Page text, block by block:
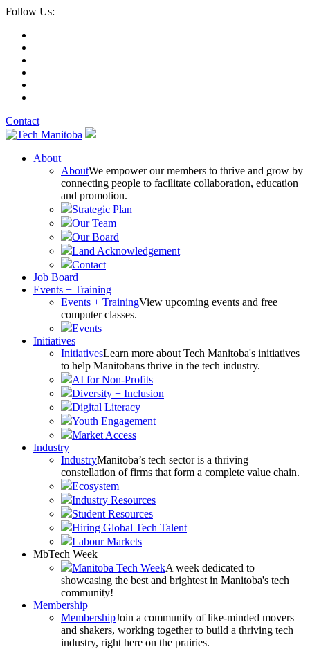
Follow Us:
Contact
About
AboutWe empower our members to thrive and grow by
connecting people to facilitate collaboration, education
and promotion.
Strategic Plan
Our Team
Our Board
Land Acknowledgement
Contact
Job Board
Events + Training
Events + TrainingView upcoming events and free
computer classes.
Events
Initiatives
InitiativesLearn more about Tech Manitoba's initiatives
to help Manitobans thrive in the tech industry.
AI for Non-Profits
Diversity + Inclusion
Digital Literacy
Youth Engagement
Market Access
Industry
IndustryManitoba’s tech sector is a thriving
constellation of firms that form a complete value chain.
Ecosystem
Industry Resources
Student Resources
Hiring Global Tech Talent
Labour Markets
MbTech Week
Manitoba Tech WeekA week dedicated to
showcasing the best and brightest in Manitoba's tech
community!
Membership
MembershipJoin a community of like-minded movers
and shakers, working together to build a thriving tech
industry, right here on the prairies.